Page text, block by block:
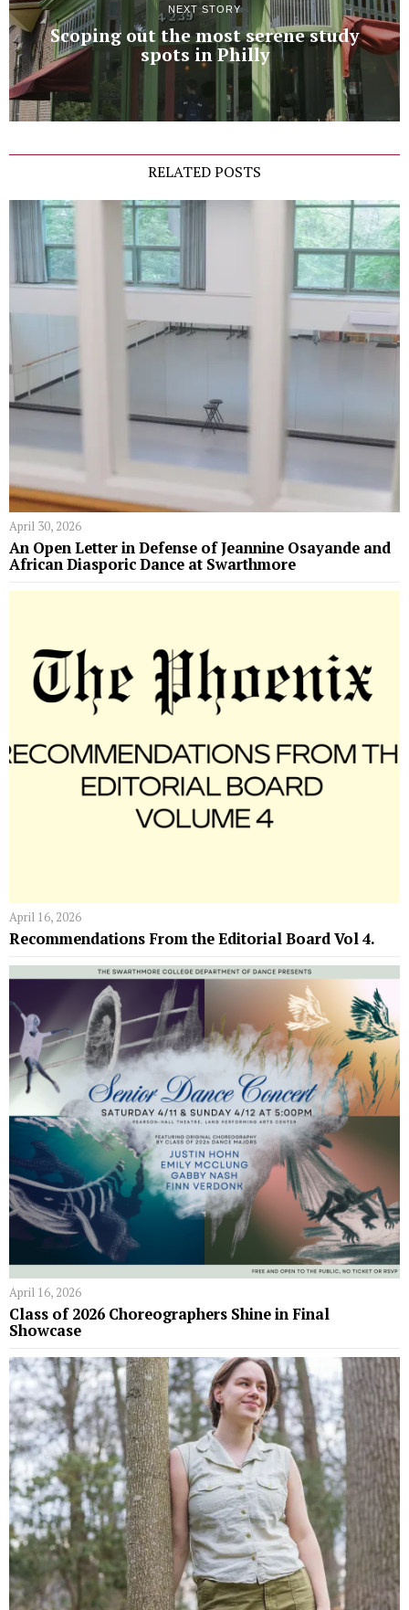
NEXT STORY
Scoping out the most serene study
spots in Philly
RELATED POSTS
April 30, 2026
An Open Letter in Defense of Jeannine Osayande and
African Diasporic Dance at Swarthmore
April 16, 2026
Recommendations From the Editorial Board Vol 4.
April 16, 2026
Class of 2026 Choreographers Shine in Final
Showcase